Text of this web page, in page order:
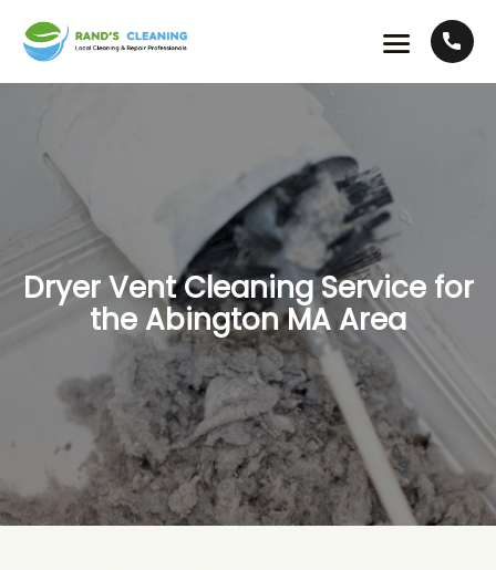
Dryer Vent Cleaning Service for
the Abington MA Area